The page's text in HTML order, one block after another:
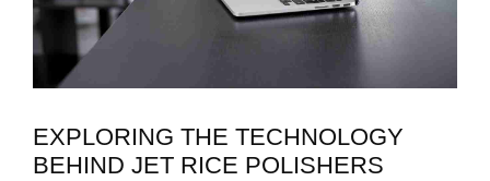
EXPLORING THE TECHNOLOGY
BEHIND JET RICE ​POLISHERS